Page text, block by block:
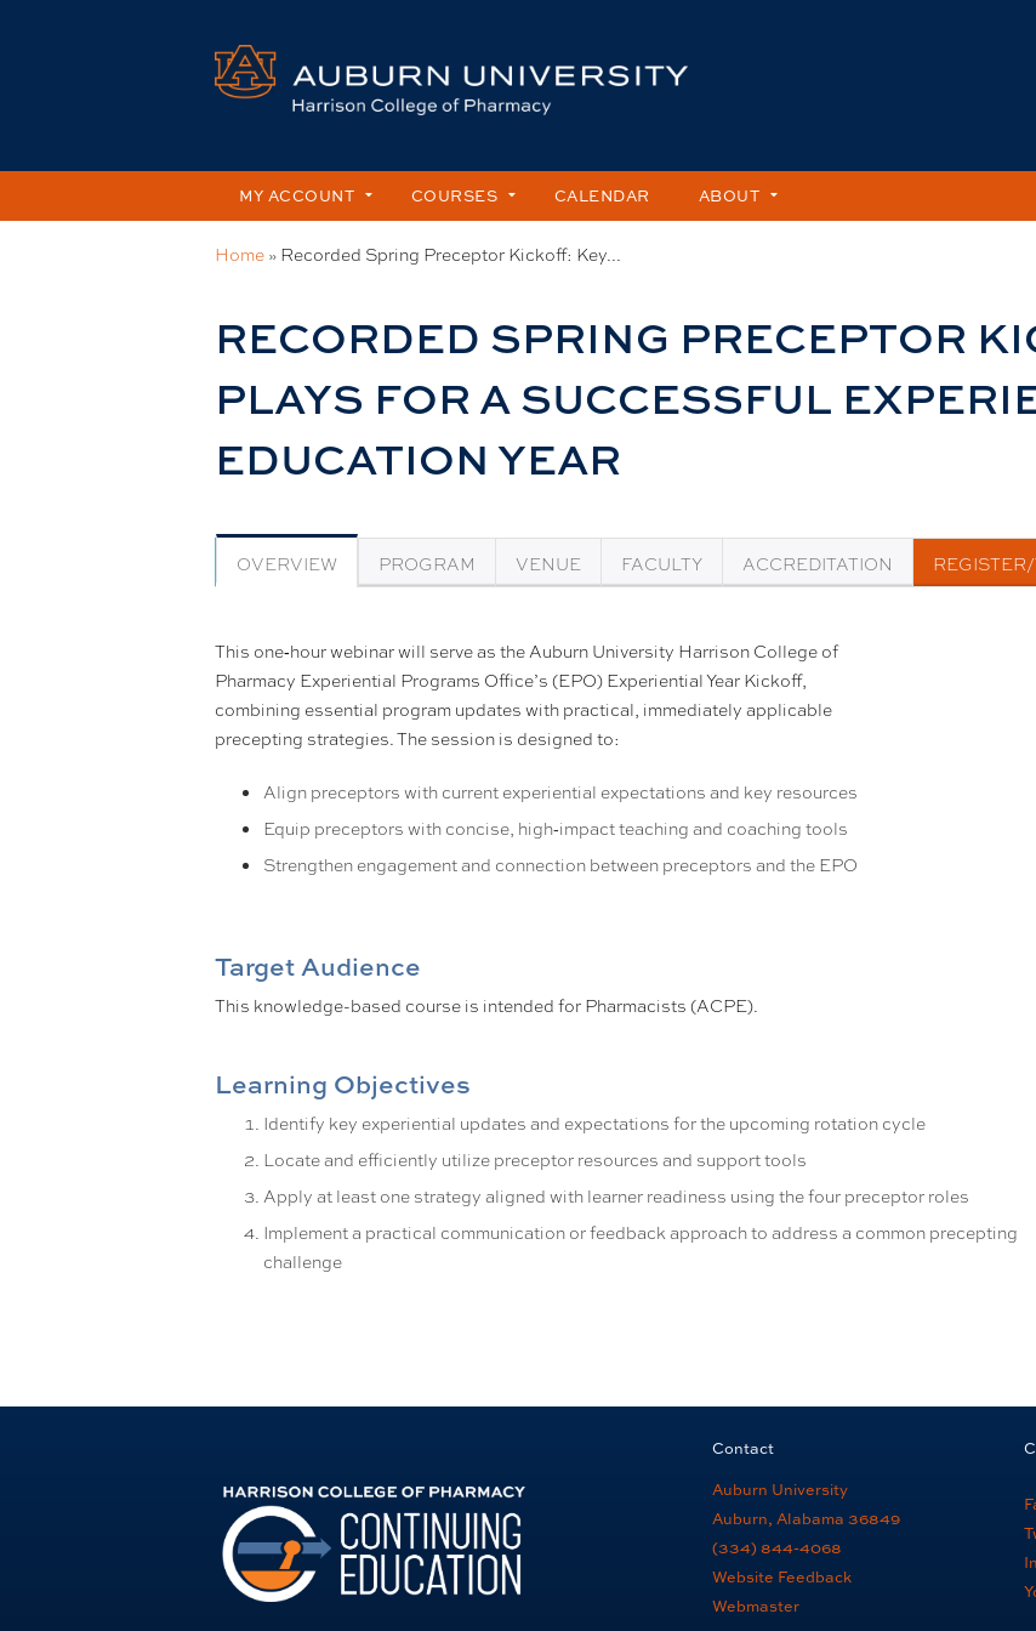
MY ACCOUNT COURSES CALENDAR ABOUT
You
here
Home » Recorded Spring Preceptor Kickoff: Key...
RECORDED SPRING PRECEPTOR
PLAYS FOR A SUCCESSFUL
EDUCATION YEAR
OVERVIEW PROGRAM VENUE FACULTY ACCREDITATION
This one‑hour webinar will serve as the Auburn University Harrison College of
Pharmacy Experiential Programs Office’s (EPO) Experiential Year Kickoff,
combining essential program updates with practical, immediately applicable
precepting strategies. The session is designed to:
Align preceptors with current experiential expectations and key resources
Equip preceptors with concise, high‑impact teaching and coaching tools
Strengthen engagement and connection between preceptors and the EPO
Target Audience
This knowledge-based course is intended for Pharmacists (ACPE).
Learning Objectives
Identify key experiential updates and expectations for the upcoming rotation cycle
Locate and efficiently utilize preceptor resources and support tools
Apply at least one strategy aligned with learner readiness using the four preceptor roles
Implement a practical communication or feedback approach to address a common precepting
challenge
Contact
Auburn University
Auburn, Alabama 36849
(334) 844-4068
Website Feedback
Webmaster